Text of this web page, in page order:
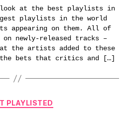
look at the best playlists in
playlists in the world
appearing on them. All of
newly-released tracks –
the artists added to these
bets that critics and […]
Categories
PLAYLISTED